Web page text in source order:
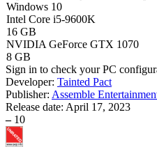
Windows 10
Intel Core i5-9600K
16 GB
NVIDIA GeForce GTX 1070
8 GB
Sign in to check your PC
Developer: Tainted Pact
Publisher: Assemble
Release date: April 17, 2023
– 10